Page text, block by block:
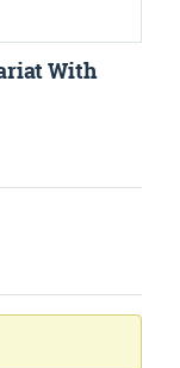
With